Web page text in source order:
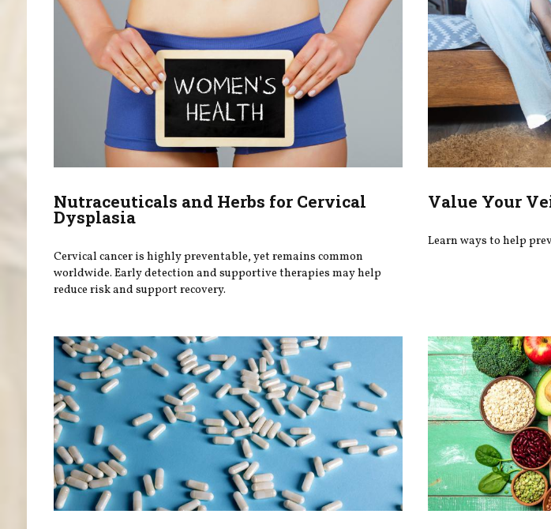
Nutraceuticals and Herbs for Cervical
Dysplasia
Cervical cancer is highly preventable, yet remains common
worldwide. Early detection and supportive therapies may help
reduce risk and support recovery.
Value Your
Learn ways to help